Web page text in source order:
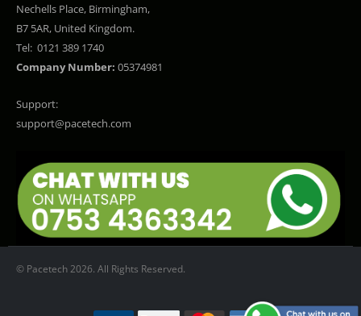
Nechells Place, Birmingham,
B7 5AR, United Kingdom.
Tel: 0121 389 1740
Company Number: 05374981
Support:
support@pacetech.com
© Pacetech 2026. All Rights Reserved.